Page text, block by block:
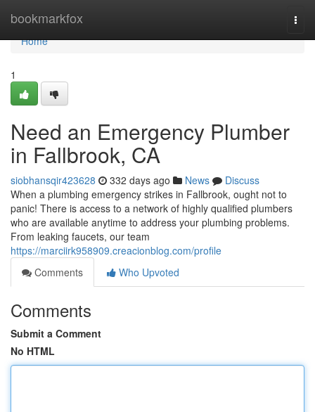
bookmarkfox
Home
Home
1
Need an Emergency Plumber
in Fallbrook, CA
siobhansqir423628 332 days ago News
Discuss
When a plumbing emergency strikes in Fallbrook, ought not to
panic! There is access to a network of highly qualified plumbers
who are available anytime to address your plumbing problems.
From leaking faucets, our team
https://marciirk958909.creacionblog.com/profile
Comments
Who Upvoted
Comments
Submit a Comment
No HTML